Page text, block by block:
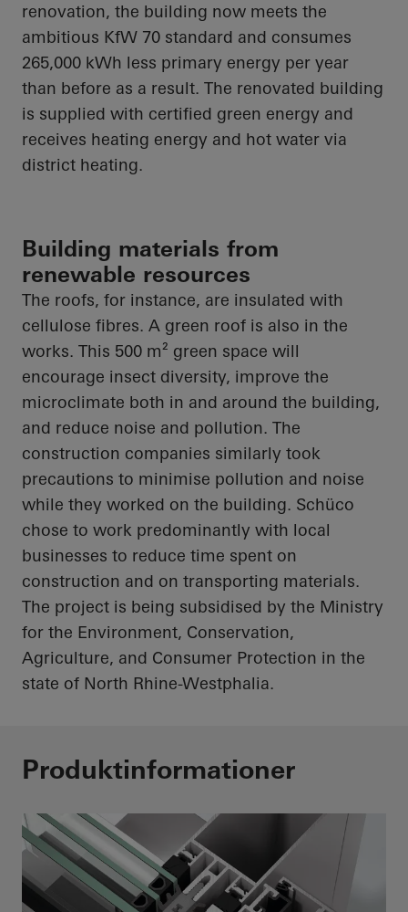
renovation, the building now meets the
ambitious KfW 70 standard and consumes
265,000 kWh less primary energy per year
than before as a result. The renovated building
is supplied with certified green energy and
receives heating energy and hot water via
district heating.
Building materials from
renewable resources
The roofs, for instance, are insulated with
cellulose fibres. A green roof is also in the
works. This 500 m² green space will
encourage insect diversity, improve the
microclimate both in and around the building,
and reduce noise and pollution. The
construction companies similarly took
precautions to minimise pollution and noise
while they worked on the building. Schüco
chose to work predominantly with local
businesses to reduce time spent on
construction and on transporting materials.
The project is being subsidised by the Ministry
for the Environment, Conservation,
Agriculture, and Consumer Protection in the
state of North Rhine-Westphalia.
Produktinformationer